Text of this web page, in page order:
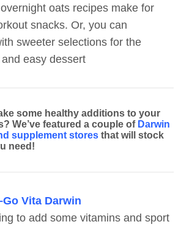
oats recipes make for
snacks. Or, you can
sweeter selections for the
easy dessert
some healthy additions to your
We’ve featured a couple of Darwin
supplement stores that will stock
need!
Vita Darwin
to add some vitamins and sport